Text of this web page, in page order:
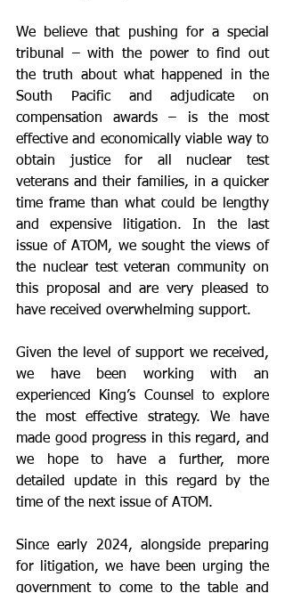
We believe that pushing for a special
tribunal – with the power to find out
the truth about what happened in the
South Pacific and adjudicate on
compensation awards – is the most
effective and economically viable way to
obtain justice for all nuclear test
veterans and their families, in a quicker
time frame than what could be lengthy
and expensive litigation. In the last
issue of ATOM, we sought the views of
the nuclear test veteran community on
this proposal and are very pleased to
have received overwhelming support.
Given the level of support we received,
we have been working with an
experienced King’s Counsel to explore
the most effective strategy. We have
made good progress in this regard, and
we hope to have a further, more
detailed update in this regard by the
time of the next issue of ATOM.
Since early 2024, alongside preparing
for litigation, we have been urging the
government to come to the table and